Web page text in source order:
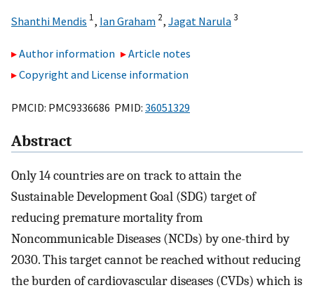
Shanthi Mendis 1, Ian Graham 2, Jagat Narula3
Author information
Article notes
Copyright and License information
PMCID: PMC9336686 PMID: 36051329
Abstract
Only 14 countries are on track to attain the
Sustainable Development Goal (SDG) target of
reducing premature mortality from
Noncommunicable Diseases (NCDs) by one-third by
2030. This target cannot be reached without reducing
the burden of cardiovascular diseases (CVDs) which is